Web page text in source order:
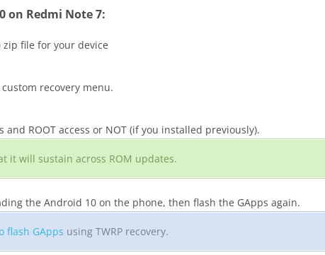
on Redmi Note 7:
zip file for your device
recovery menu.
and ROOT access or NOT (if you installed previously).
it will sustain across ROM updates.
the Android 10 on the phone, then flash the GApps again.
flash GApps using TWRP recovery.